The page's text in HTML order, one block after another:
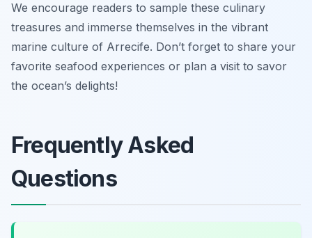
We encourage readers to sample these culinary
treasures and immerse themselves in the vibrant
marine culture of Arrecife. Don’t forget to share your
favorite seafood experiences or plan a visit to savor
the ocean’s delights!
Frequently Asked
Questions